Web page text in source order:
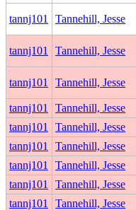
tannj101 Tannehill, Jesse
tannj101 Tannehill, Jesse
tannj101 Tannehill, Jesse
tannj101 Tannehill, Jesse
tannj101
Tannehill, Jesse
tannj101
Tannehill, Jesse
tannj101
Tannehill, Jesse
tannj101
Tannehill, Jesse
tannj101
Tannehill, Jesse